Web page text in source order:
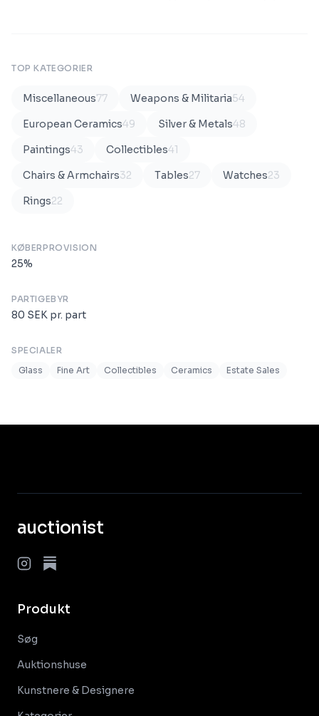
TOP KATEGORIER
Miscellaneous77 Weapons & Militaria54
European Ceramics49 Silver & Metals48
Paintings43 Collectibles41
Chairs & Armchairs32 Tables27 Watches23
Rings22
KØBERPROVISION
25%
PARTIGEBYR
80 SEK pr. part
SPECIALER
Glass
Fine Art Collectibles Ceramics Estate Sales
auctionist
Produkt
Søg
Auktionshuse
Kunstnere & Designere